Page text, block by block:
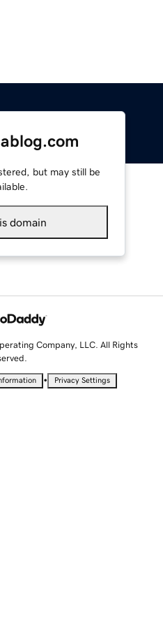
but may still be
domain
Company, LLC. All Rights
• Privacy Settings